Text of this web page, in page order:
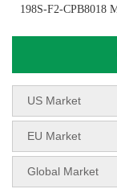
US Market
EU Market
Global Market